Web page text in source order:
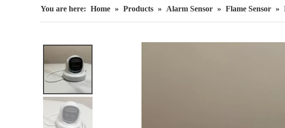
You are here: Home » Products » Alarm Sensor » Flame Sensor »